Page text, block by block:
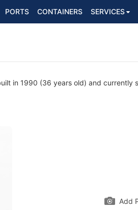
PORTS CONTAINERS SERVICES
in 1990 (36 years old) and currently
Add